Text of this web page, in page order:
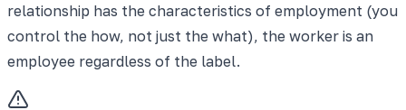
relationship has the characteristics of employment (you
control the how, not just the what), the worker is an
employee regardless of the label.